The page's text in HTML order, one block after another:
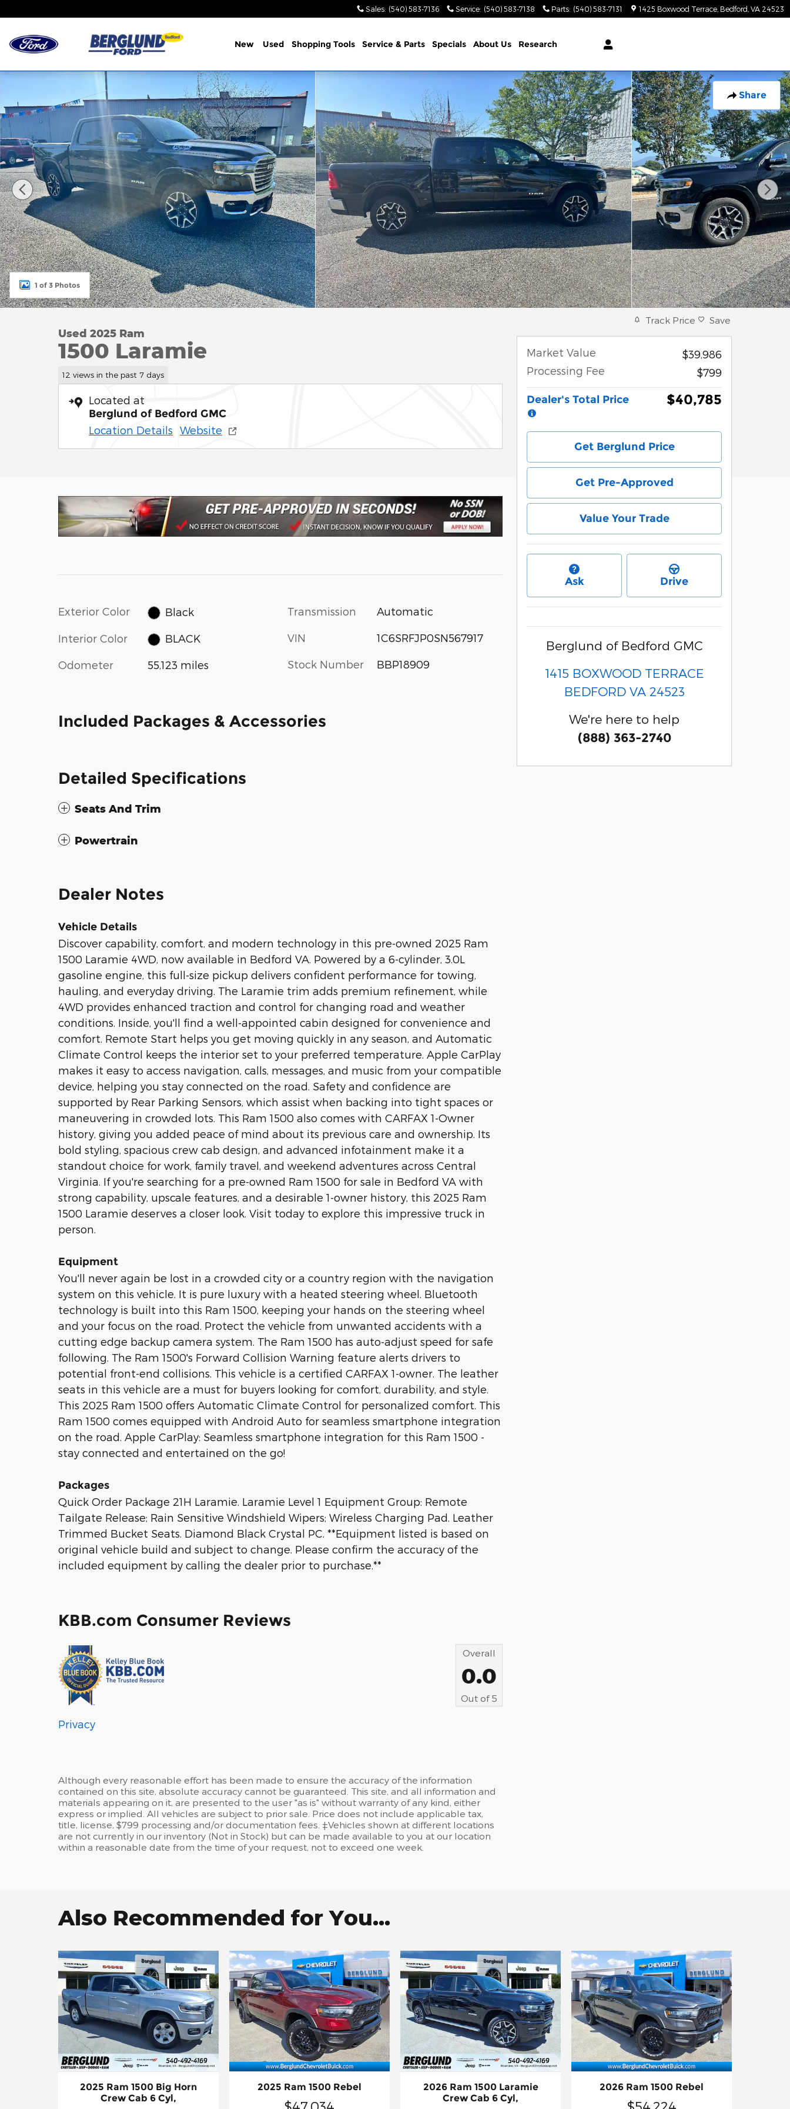
Sales: (540) 583-7136 Service: (540) 583-7138 Parts: (540) 583-7131 1425 Boxwood Terrace Bedford VA 24523
New Used Shopping Tools Service & Parts Specials About Us Research
Share
Used 2025 Ram 1500 Laramie Photo 1 of 3
1 of 3 Photos
Used 2025 Ram
1500 Laramie
12 views in the past 7 days
Located at
Berglund of Bedford GMC
Location Details Website
Exterior Color Black
Interior Color BLACK
Odometer 55,123 miles
Transmission Automatic
VIN 1C6SRFJP0SN567917
Stock Number BBP18909
Included Packages & Accessories
Detailed Specifications
Seats And Trim
Powertrain
Dealer Notes
Vehicle Details
Discover capability, comfort, and modern technology in this pre-owned 2025 Ram
1500 Laramie 4WD, now available in Bedford VA. Powered by a 6-cylinder, 3.0L
gasoline engine, this full-size pickup delivers confident performance for towing,
hauling, and everyday driving. The Laramie trim adds premium refinement, while
4WD provides enhanced traction and control for changing road and weather
conditions. Inside, you'll find a well-appointed cabin designed for convenience and
comfort. Remote Start helps you get moving quickly in any season, and Automatic
Climate Control keeps the interior set to your preferred temperature. Apple CarPlay
makes it easy to access navigation, calls, messages, and music from your compatible
device, helping you stay connected on the road. Safety and confidence are
supported by Rear Parking Sensors, which assist when backing into tight spaces or
maneuvering in crowded lots. This Ram 1500 also comes with CARFAX 1-Owner
history, giving you added peace of mind about its previous care and ownership. Its
bold styling, spacious crew cab design, and advanced infotainment make it a
standout choice for work, family travel, and weekend adventures across Central
Virginia. If you're searching for a pre-owned Ram 1500 for sale in Bedford VA with
strong capability, upscale features, and a desirable 1-owner history, this 2025 Ram
1500 Laramie deserves a closer look. Visit today to explore this impressive truck in
person.
Equipment
You'll never again be lost in a crowded city or a country region with the navigation
system on this vehicle. It is pure luxury with a heated steering wheel. Bluetooth
technology is built into this Ram 1500, keeping your hands on the steering wheel
and your focus on the road. Protect the vehicle from unwanted accidents with a
cutting edge backup camera system. The Ram 1500 has auto-adjust speed for safe
following. The Ram 1500's Forward Collision Warning feature alerts drivers to
potential front-end collisions. This vehicle is a certified CARFAX 1-owner. The leather
seats in this vehicle are a must for buyers looking for comfort, durability, and style.
This 2025 Ram 1500 offers Automatic Climate Control for personalized comfort. This
Ram 1500 comes equipped with Android Auto for seamless smartphone integration
on the road. Apple CarPlay: Seamless smartphone integration for this Ram 1500 -
stay connected and entertained on the go!
Packages
Quick Order Package 21H Laramie. Laramie Level 1 Equipment Group: Remote
Tailgate Release; Rain Sensitive Windshield Wipers; Wireless Charging Pad. Leather
Trimmed Bucket Seats. Diamond Black Crystal PC. **Equipment listed is based on
original vehicle build and subject to change. Please confirm the accuracy of the
included equipment by calling the dealer prior to purchase.**
KBB.com Consumer Reviews
Overall
0.0
Out of 5
Privacy
Although every reasonable effort has been made to ensure the accuracy of the information
contained on this site, absolute accuracy cannot be guaranteed. This site, and all information and
materials appearing on it, are presented to the user "as is" without warranty of any kind, either
express or implied. All vehicles are subject to prior sale. Price does not include applicable tax,
title, license, $799 processing and/or documentation fees. ‡Vehicles shown at different locations
are not currently in our inventory (Not in Stock) but can be made available to you at our location
within a reasonable date from the time of your request, not to exceed one week.
Track Price Save
Market Value
$39,986
Processing Fee
$799
Dealer's Total Price $40,785
Get Berglund Price
Get Pre-Approved
Value Your Trade
Ask Drive
Berglund of Bedford GMC
1415 BOXWOOD TERRACE
BEDFORD VA 24523
We're here to help
(888) 363-2740
Also Recommended for You...
2025 Ram 1500 Big Horn
Crew Cab 6 Cyl,
2025 Ram 1500 Rebel
2026 Ram 1500 Laramie
Crew Cab 6 Cyl,
2026 Ram 1500 Rebel